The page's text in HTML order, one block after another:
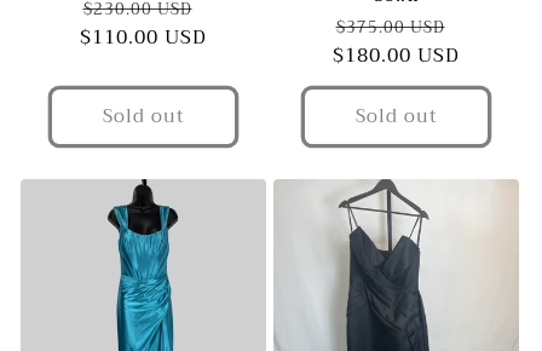
Regular
price
$230.00 USD
price
$110.00 USD
Sold out
Regular
price
$375.00 USD
price
$180.00 USD
Sold out